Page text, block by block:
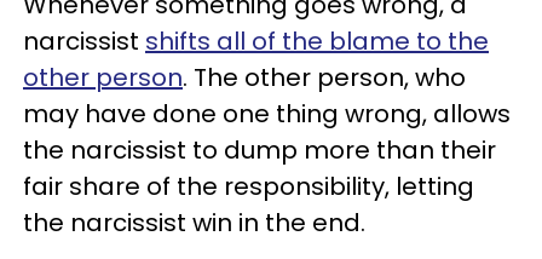
narcissist shifts all of the blame to the
other person. The other person, who
may have done one thing wrong, allows
the narcissist to dump more than their
fair share of the responsibility, letting
the narcissist win in the end.